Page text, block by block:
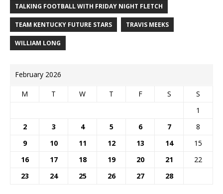
TALKING FOOTBALL WITH FRIDAY NIGHT FLETCH
TEAM KENTUCKY FUTURE STARS TRAVIS MEEKS
WILLIAM LONG
February 2026
M T W T F S
S
1
2
3 4 5 6 7
8
9
10 11 12 13 14
15
16
17 18 19 20 21
22
23
24 25 26 27 28